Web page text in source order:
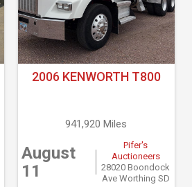
2006 KENWORTH T800
941,920 Miles
August
11
Pifer's
Auctioneers
28020 Boondock
Ave Worthing SD